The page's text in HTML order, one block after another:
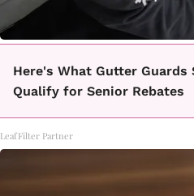
Here's What Gutter Guards
Qualify for Senior Rebates
LeafFilter Partner